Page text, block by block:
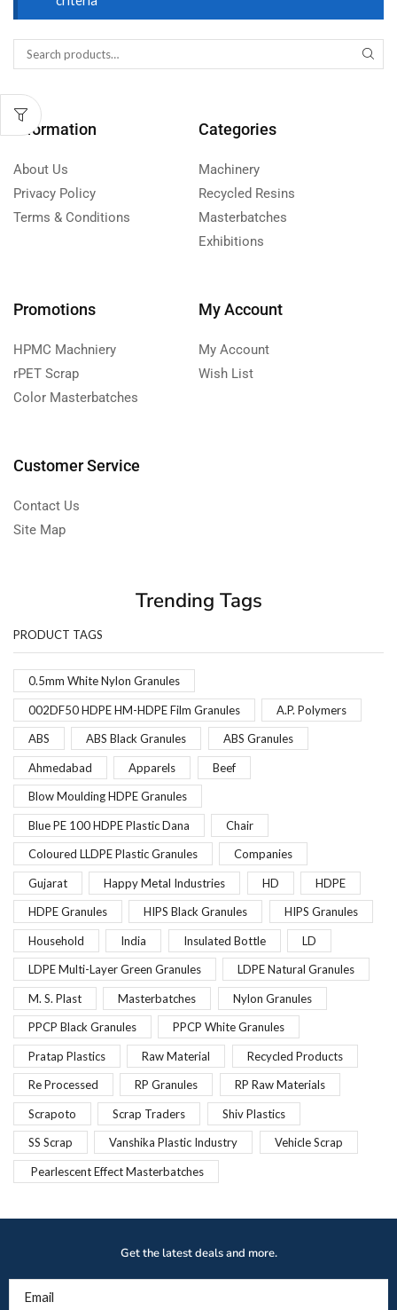
Information
About Us
Privacy Policy
Terms & Conditions
Categories
Machinery
Recycled Resins
Masterbatches
Exhibitions
Promotions
HPMC Machniery
rPET Scrap
Color Masterbatches
My Account
My Account
Wish List
Customer Service
Contact Us
Site Map
Trending Tags
PRODUCT TAGS
0.5mm White Nylon Granules
002DF50 HDPE HM-HDPE Film Granules A.P. Polymers
ABS ABS Black Granules ABS Granules
Ahmedabad Apparels Beef
Blow Moulding HDPE Granules
Blue PE 100 HDPE Plastic Dana Chair
Coloured LLDPE Plastic Granules Companies
Gujarat Happy Metal Industries HD HDPE
HDPE Granules HIPS Black Granules HIPS Granules
Household India Insulated Bottle LD
LDPE Multi-Layer Green Granules LDPE Natural Granules
M. S. Plast Masterbatches Nylon Granules
PPCP Black Granules PPCP White Granules
Pratap Plastics Raw Material Recycled Products
Re Processed RP Granules RP Raw Materials
Scrapoto Scrap Traders Shiv Plastics
SS Scrap Vanshika Plastic Industry Vehicle Scrap
Pearlescent Effect Masterbatches
Get the latest deals and more.